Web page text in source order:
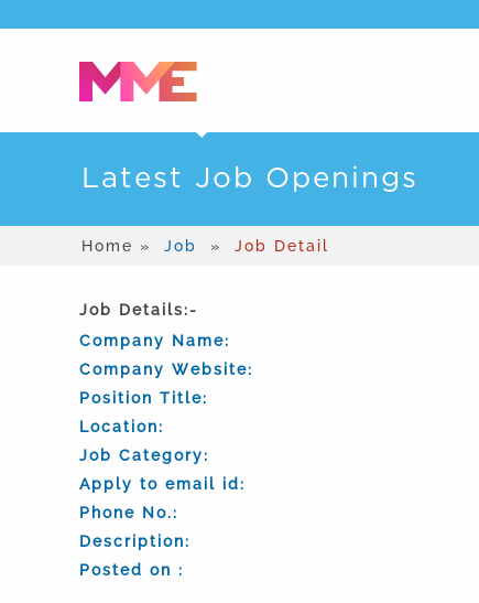
Latest Job Openings
Home » Job » Job Detail
Job Details:-
Company Name:
Company Website:
Position Title:
Location:
Job Category:
Apply to email id:
Phone No.:
Description:
Posted on :